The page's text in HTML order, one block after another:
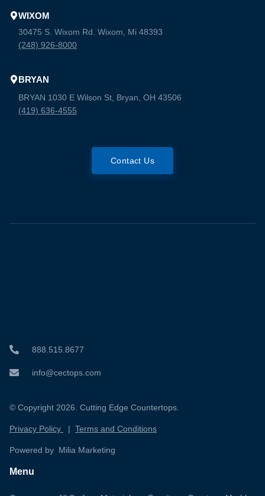
WIXOM
30475 S. Wixom Rd. Wixom, Mi 48393
(248) 926-8000
BRYAN
BRYAN 1030 E Wilson St, Bryan, OH 43506
(419) 636-4555
Contact Us
888.515.8677
info@cectops.com
© Copyright 2026. Cutting Edge Countertops.
Privacy Policy | Terms and Conditions
Powered by Milia Marketing
Menu